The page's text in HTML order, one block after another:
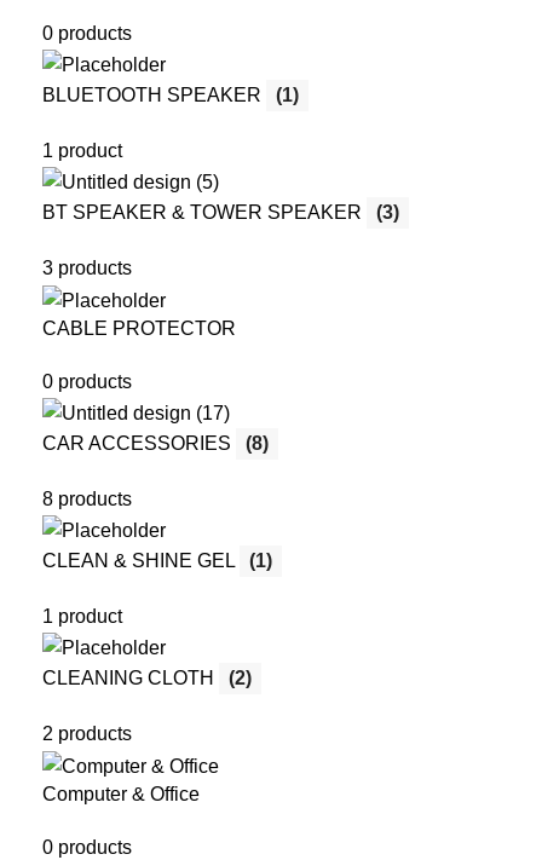
0 products
BLUETOOTH SPEAKER (1)
1 product
BT SPEAKER & TOWER SPEAKER (3)
3 products
CABLE PROTECTOR
0 products
CAR ACCESSORIES (8)
8 products
CLEAN & SHINE GEL (1)
1 product
CLEANING CLOTH (2)
2 products
Computer & Office
0 products